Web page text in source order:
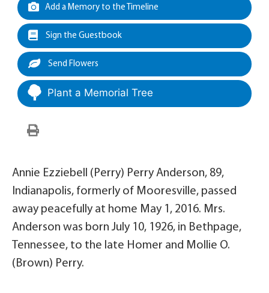
Add a Memory to the Timeline
Sign the Guestbook
Send Flowers
Plant a Memorial Tree
Annie Ezziebell (Perry) Perry Anderson, 89,
Indianapolis, formerly of Mooresville, passed
away peacefully at home May 1, 2016. Mrs.
Anderson was born July 10, 1926, in Bethpage,
Tennessee, to the late Homer and Mollie O.
(Brown) Perry.